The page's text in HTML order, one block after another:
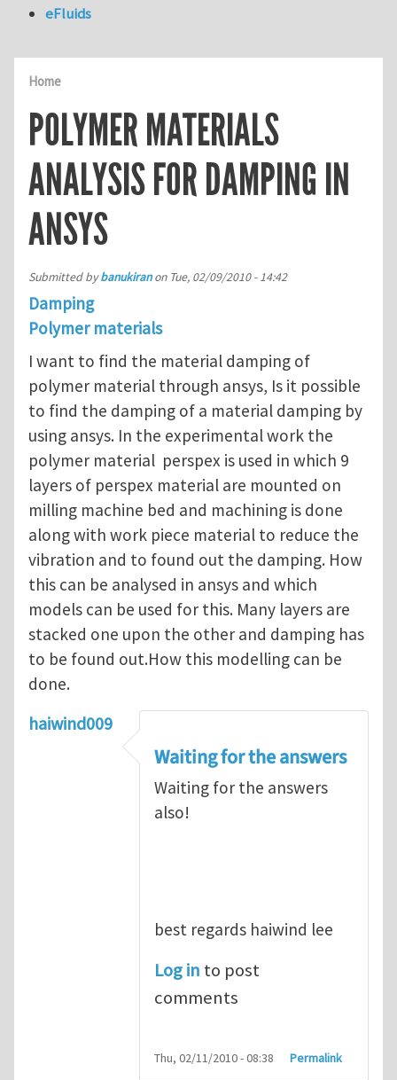
Home
POLYMER MATERIALS
ANALYSIS FOR DAMPING IN
ANSYS
Submitted bybanukiranon Tue, 02/09/2010 - 14:42
Damping
Polymer materials
I want to find the material damping of
polymer material through ansys, Is it possible
to find the damping of a material damping by
using ansys. In the experimental work the
polymer material perspex is used in which 9
layers of perspex material are mounted on
milling machine bed and machining is done
along with work piece material to reduce the
vibration and to found out the damping. How
this can be analysed in ansys and which
models can be used for this. Many layers are
stacked one upon the other and damping has
to be found out.How this modelling can be
done.
haiwind009
Waiting for the answers
Waiting for the answers
also!
best regards haiwind lee
Log in to post
comments
Thu, 02/11/2010 - 08:38 Permalink
eFluids